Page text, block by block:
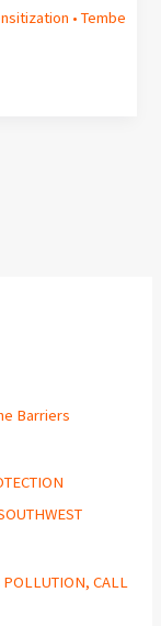
•Tembe
Barriers
POLLUTION, CALL